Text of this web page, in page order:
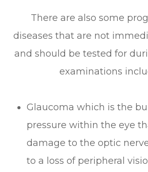
There are also some
diseases that are not
and should be tested for
examinations
Glaucoma which is the
pressure within the eye
damage to the optic
to a loss of peripheral